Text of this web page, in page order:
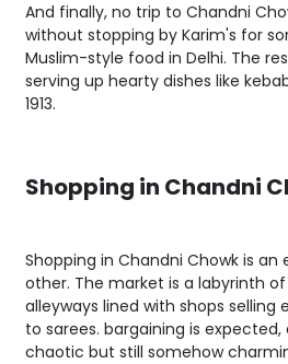
And finally, no trip to Chandni
without stopping by Karim's for
Muslim-style food in Delhi. The
serving up hearty dishes like
1913.
Shopping in Chandni
Shopping in Chandni Chowk is an
other. The market is a labyrinth
alleyways lined with shops selling
to sarees. bargaining is
chaotic but still somehow